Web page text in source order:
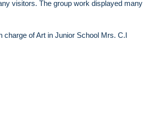
visitors. The group work displayed many
charge of Art in Junior School Mrs. C.I